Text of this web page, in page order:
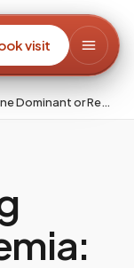
visit
Understanding Sickle Cell Anemia: Is the Gene Dominant or Recessive?